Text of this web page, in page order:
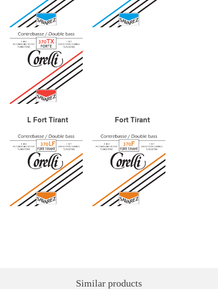
L Fort Tirant Fort Tirant
Similar products